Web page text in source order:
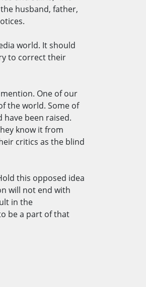
husband, father,
world. It should
to correct their
One of our
the world. Some of
have been raised.
know it from
critics as the blind
this opposed idea
will not end with
in the
be a part of that